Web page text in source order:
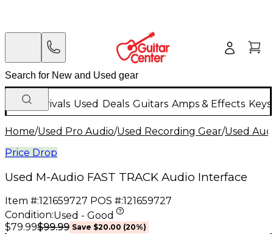
New Arrivals Used Deals Guitars Amps & Effects
Home/Used Pro Audio/Used Recording Gear/Used
Price Drop
Used M-Audio FAST TRACK Audio Interface
Item #:121659727 POS #:121659727
Condition:Used - Good
$79.99$99.99 Save $20.00 (20%)